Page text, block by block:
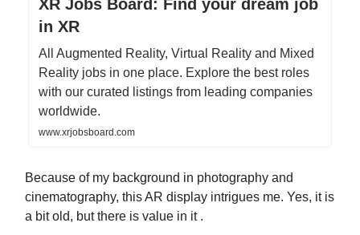
XR Jobs Board: Find your dream job
in XR
All Augmented Reality, Virtual Reality and Mixed
Reality jobs in one place. Explore the best roles
with our curated listings from leading companies
worldwide.
www.xrjobsboard.com
Because of my background in photography and
cinematography, this AR display intrigues me. Yes, it is
a bit old, but there is value in it .